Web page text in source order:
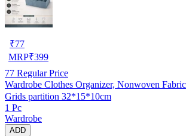
₹77
MRP₹399
77 Regular Price
Wardrobe Clothes Organizer, Nonwoven
Grids partition 32*15*10cm
1 Pc
Wardrobe
ADD